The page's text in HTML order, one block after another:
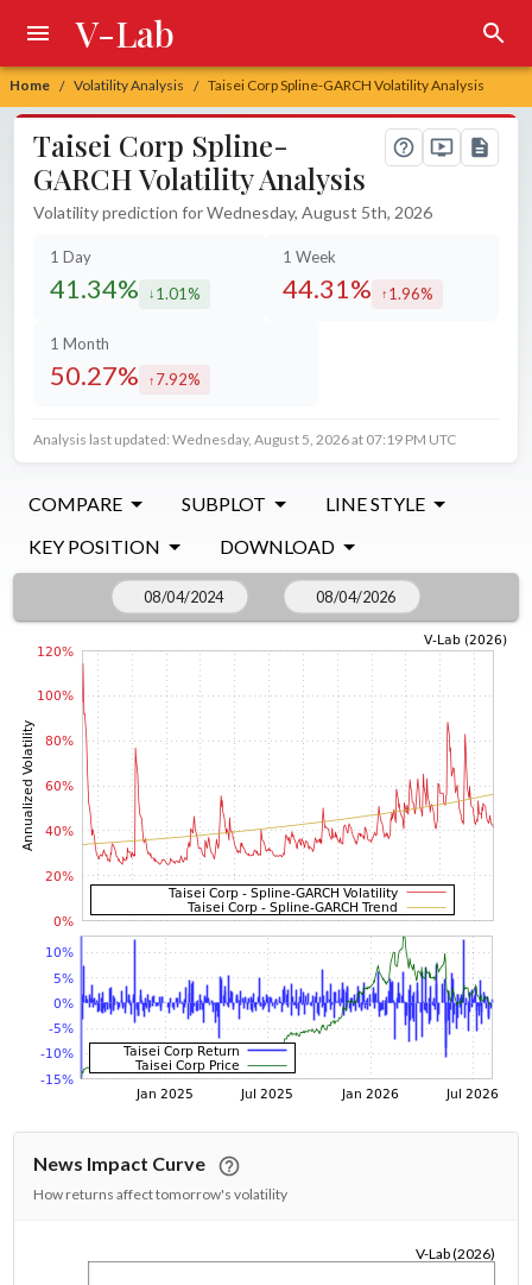
Home / Volatility Analysis / Taisei Corp Spline-GARCH Volatility Analysis
V-Lab
Taisei Corp Spline-
GARCH Volatility Analysis
Volatility prediction for Wednesday, August 5th, 2026
1 Day
41.34% decreased by
1.01%
1 Week
44.31% increased by
1.96%
1 Month
50.27% increased by
7.92%
Analysis last updated: Wednesday, August 5, 2026 at 07:19 PM UTC
COMPARE SUBPLOT
LINE STYLE
KEY POSITION
DOWNLOAD
News Impact Curve
How returns affect tomorrow's volatility
V-Lab (2026)